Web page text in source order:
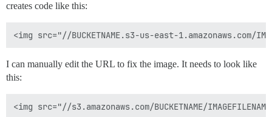
creates code like this:
I can manually edit the URL to fix the image. It needs to look like
this: